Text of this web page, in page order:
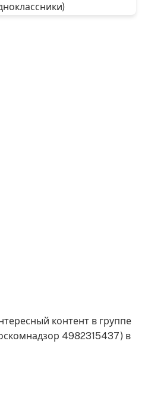
контент в группе
4982315437) в